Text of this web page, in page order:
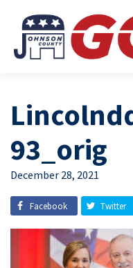
93_orig
December 28, 2021
Facebook Twitter